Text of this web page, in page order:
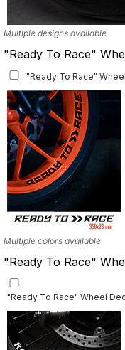
Multiple designs available
"Ready To Race"
"Ready To Race"
Multiple colors available
"Ready To Race"
"Ready To Race" Wheel